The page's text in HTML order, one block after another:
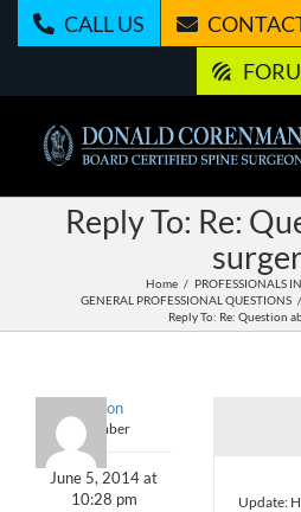
CALL US
Reply To: Re:
Home
PROFESSIONALS
GENERAL PROFESSIONAL QUESTIONS
Reply To: Re: Question
Mlinton
Member
June 5, 2014 at
10:28 pm
Update: